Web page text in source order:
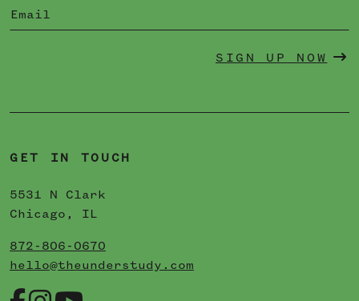
SIGN UP NOW
GET IN TOUCH
5531 N Clark
Chicago, IL
872-806-0670
hello@theunderstudy.com